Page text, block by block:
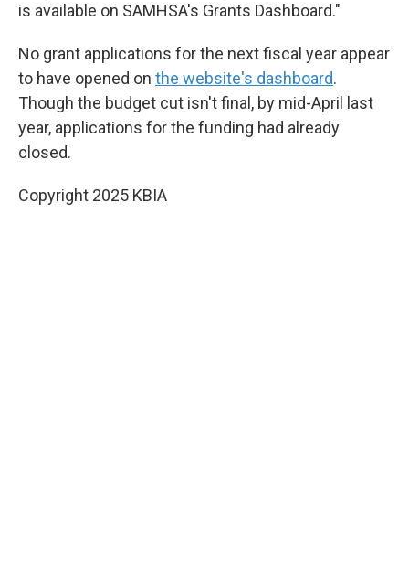
is available on SAMHSA's Grants Dashboard."
No grant applications for the next fiscal year appear
to have opened on the website's dashboard.
Though the budget cut isn't final, by mid-April last
year, applications for the funding had already
closed.
Copyright 2025 KBIA